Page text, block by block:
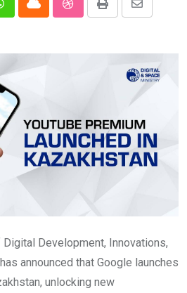
Cloud StumbleUpon
Print
Share
Email
Digital Development, Innovations,
announced that Google launches
unlocking new